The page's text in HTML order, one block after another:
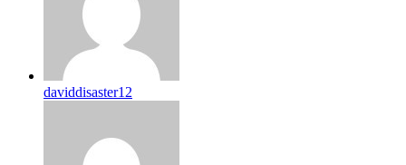
daviddisaster12